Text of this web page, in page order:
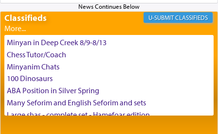
צבי יהודה טייכמאן
Classifieds CLASSIFIEDS
Minyan in Deep Creek 8/9-8/13
Chess Tutor/Coach
Minyanim Chats
100 Dinosaurs
ABA Position in Silver Spring
Many Seforim and English Seforim and sets
Large shas - complete set - Hamefoar edition